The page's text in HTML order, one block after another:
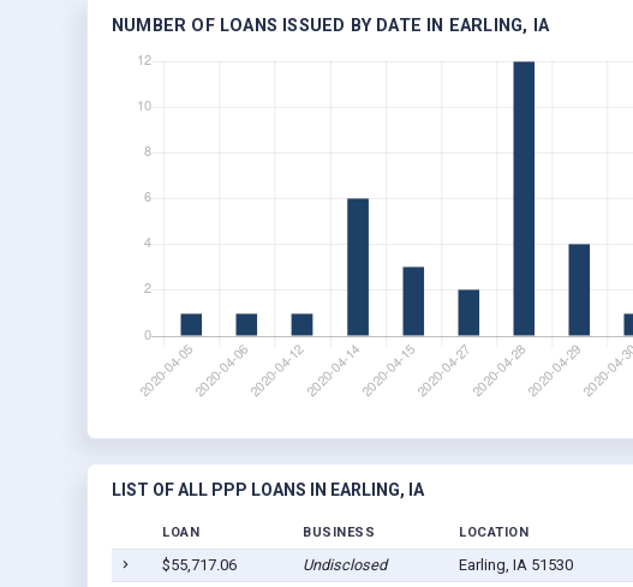
NUMBER OF LOANS ISSUED BY DATE IN EARLING, IA
LIST OF ALL PPP LOANS IN EARLING, IA
LOAN BUSINESS LOCATION
$55,717.06 Undisclosed Earling, IA 51530